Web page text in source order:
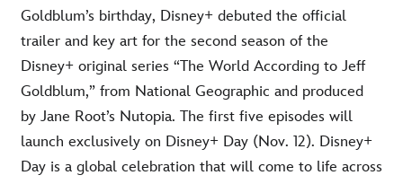
Goldblum’s birthday, Disney+ debuted the official
trailer and key art for the second season of the
Disney+ original series “The World According to Jeff
Goldblum,” from National Geographic and produced
by Jane Root’s Nutopia. The first five episodes will
launch exclusively on Disney+ Day (Nov. 12). Disney+
Day is a global celebration that will come to life across